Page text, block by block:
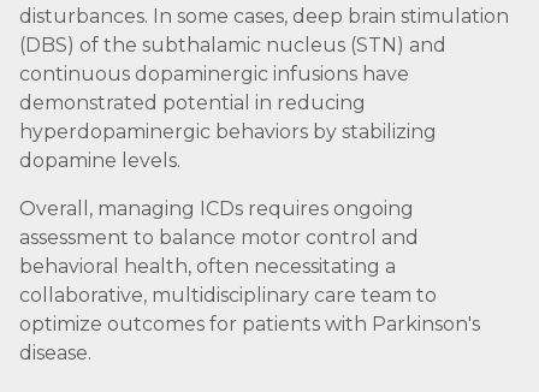
disturbances. In some cases, deep brain stimulation
(DBS) of the subthalamic nucleus (STN) and
continuous dopaminergic infusions have
demonstrated potential in reducing
hyperdopaminergic behaviors by stabilizing
dopamine levels.
Overall, managing ICDs requires ongoing
assessment to balance motor control and
behavioral health, often necessitating a
collaborative, multidisciplinary care team to
optimize outcomes for patients with Parkinson's
disease.